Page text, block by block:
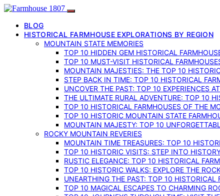
BLOG
HISTORICAL FARMHOUSE EXPLORATIONS BY REGION
MOUNTAIN STATE MEMORIES
TOP 10 HIDDEN GEM HISTORICAL
TOP 10 MUST-VISIT HISTORICAL
MOUNTAIN MAJESTIES: THE TOP 10
STEP BACK IN TIME: TOP 10 HISTORICAL
UNCOVER THE PAST: TOP 10 EXPERIENCES
THE ULTIMATE RURAL ADVENTURE: TOP 10
TOP 10 HISTORICAL FARMHOUSES OF THE
TOP 10 HISTORIC MOUNTAIN STATE
MOUNTAIN MAJESTY: TOP 10
ROCKY MOUNTAIN REVERIES
MOUNTAIN TIME TREASURES: TOP 10
TOP 10 HISTORIC VISITS: STEP INTO
RUSTIC ELEGANCE: TOP 10 HISTORICAL
TOP 10 HISTORIC WALKS: EXPLORE THE
UNEARTHING THE PAST: TOP 10
TOP 10 MAGICAL ESCAPES TO CHARMING